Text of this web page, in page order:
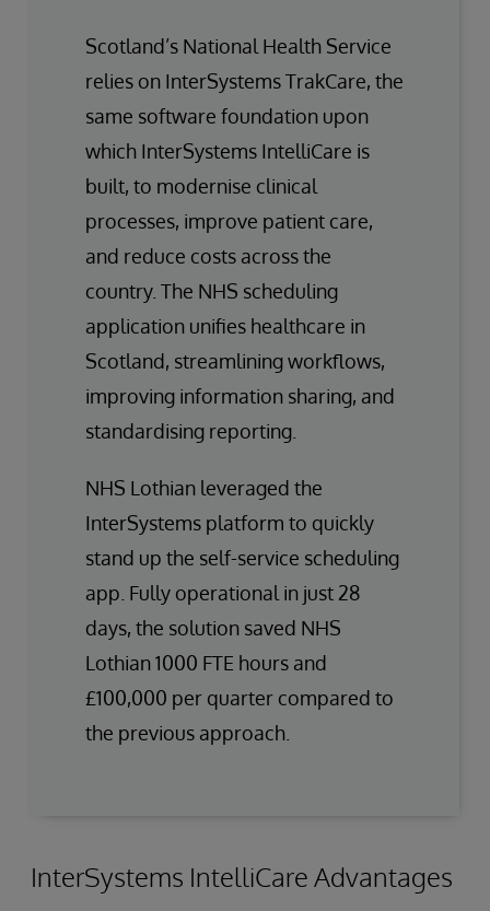
Scotland’s National Health Service
relies on InterSystems TrakCare, the
same software foundation upon
which InterSystems IntelliCare is
built, to modernise clinical
processes, improve patient care,
and reduce costs across the
country. The NHS scheduling
application unifies healthcare in
Scotland, streamlining workflows,
improving information sharing, and
standardising reporting.
NHS Lothian leveraged the
InterSystems platform to quickly
stand up the self-service scheduling
app. Fully operational in just 28
days, the solution saved NHS
Lothian 1000 FTE hours and
£100,000 per quarter compared to
the previous approach.
InterSystems IntelliCare Advantages